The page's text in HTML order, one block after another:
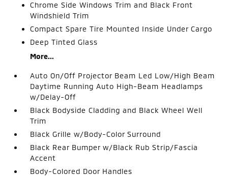
Chrome Side Windows Trim and Black Front
Windshield Trim
Compact Spare Tire Mounted Inside Under Cargo
Deep Tinted Glass
More...
Auto On/Off Projector Beam Led Low/High Beam
Daytime Running Auto High-Beam Headlamps
w/Delay-Off
Black Bodyside Cladding and Black Wheel Well
Trim
Black Grille w/Body-Color Surround
Black Rear Bumper w/Black Rub Strip/Fascia
Accent
Body-Colored Door Handles